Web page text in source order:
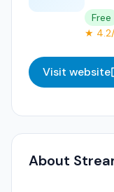
Free
★
Visit website
About